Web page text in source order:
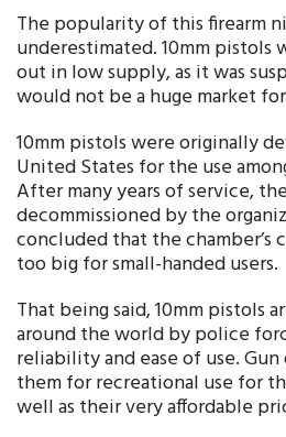
The popularity of this firearm
underestimated. 10mm
out in low supply, as it was
would not be a huge market
10mm pistols were originally
United States for the use
After many years of service,
decommissioned by the
concluded that the chamber’s
too big for small-handed users.
That being said, 10mm pistols
around the world by police
reliability and ease of use.
them for recreational use for
well as their very affordable